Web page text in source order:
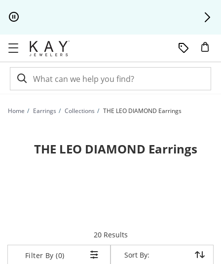
Home Earrings Collections THE LEO DIAMOND Earrings
THE LEO DIAMOND Earrings
20 Resultsitems returned.
Filter By (0) Sort By:
Sort By: